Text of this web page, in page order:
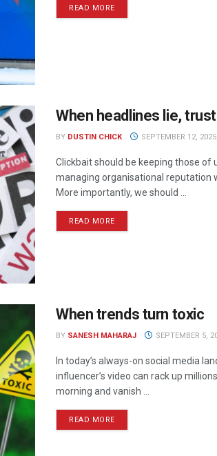
READ MORE
When headlines lie,
BY DUSTIN CHICK SEPTEMBER 12, 2025
Clickbait should be keeping those of
managing organisational reputation
More importantly, we should ...
READ MORE
When trends turn toxic
BY SANESH MAHARAJ SEPTEMBER 5,
In today’s always-on social media
influencer’s video can rack up
morning and vanish ...
READ MORE